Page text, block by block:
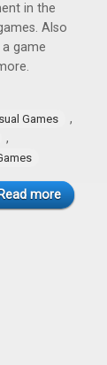
in the
Also
game
Games ,
,
more